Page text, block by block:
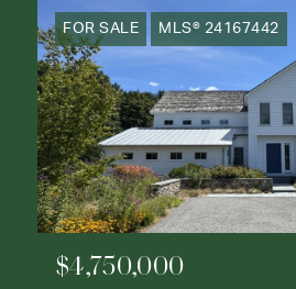
FOR SALE MLS® 24167442
$4,750,000